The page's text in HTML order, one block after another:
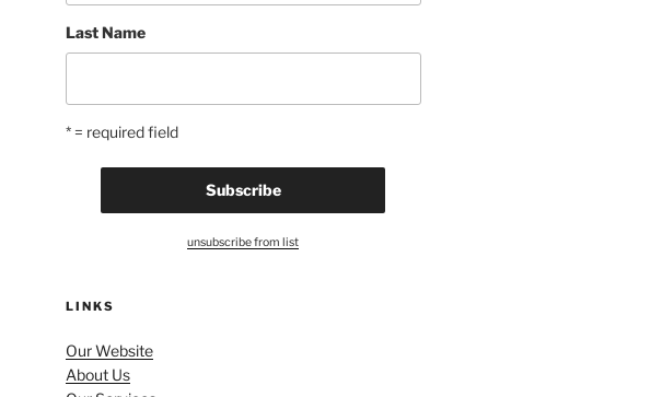
Last Name
* = required field
unsubscribe from list
LINKS
Our Website
About Us